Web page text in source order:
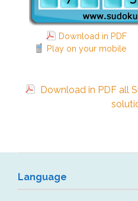
Download in PDF
Play on your mobile
Download in PDF all
Language